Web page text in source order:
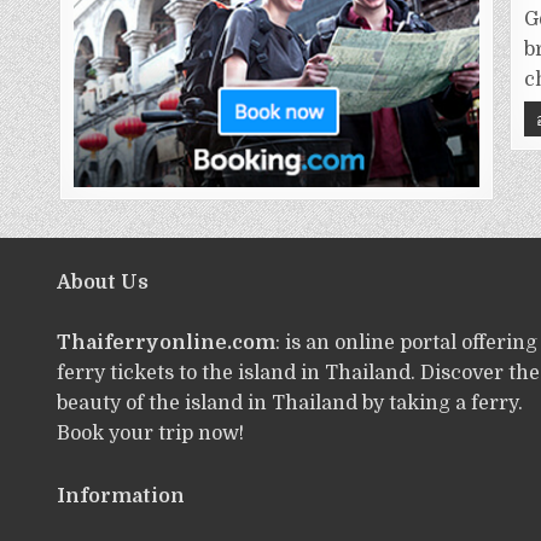
About Us
Thaiferryonline.com: is an online portal offering
ferry tickets to the island in Thailand. Discover the
beauty of the island in Thailand by taking a ferry.
Book your trip now!
Information